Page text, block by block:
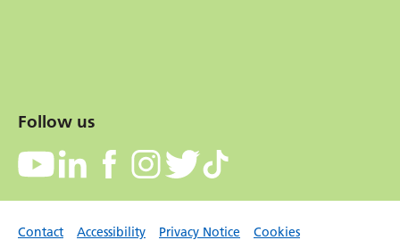
Follow us
Contact Accessibility Privacy Notice Cookies